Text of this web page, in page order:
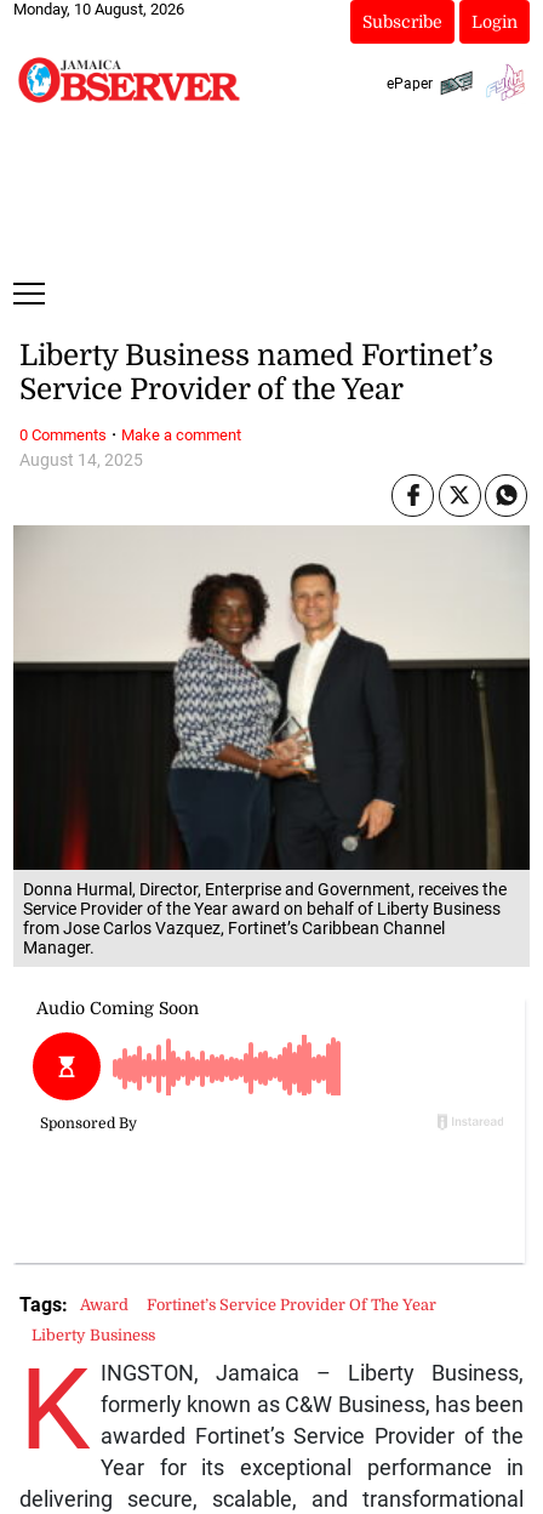
Monday, 10 August, 2026
Subscribe Login
ePaper
Donna Hurmal, Director, Enterprise and Government, receives the
Service Provider of the Year award on behalf of Liberty Business
from Jose Carlos Vazquez, Fortinet’s Caribbean Channel
Manager.
August 14, 2025
Liberty Business named Fortinet’s
Service Provider of the Year
K
INGSTON, Jamaica – Liberty Business,
formerly known as C&W Business, has been
awarded Fortinet’s Service Provider of the
Year for its exceptional performance in
delivering secure, scalable, and transformational
Tags: Award
Fortinet’s Service Provider Of The Year
Liberty Business
0 Comments · Make a comment